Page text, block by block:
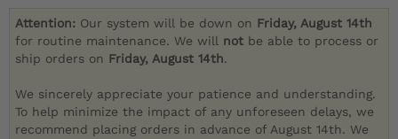
Attention: Our system will be down on Friday, August 14th
for routine maintenance. We will not be able to process or
ship orders on Friday, August 14th.
We sincerely appreciate your patience and understanding.
To help minimize the impact of any unforeseen delays, we
recommend placing orders in advance of August 14th. We